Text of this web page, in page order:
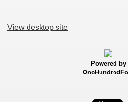
View desktop site
Powered by